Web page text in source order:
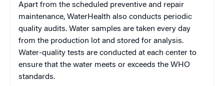
Apart from the scheduled preventive and repair
maintenance, WaterHealth also conducts periodic
quality audits. Water samples are taken every day
from the production lot and stored for analysis.
Water-quality tests are conducted at each center to
ensure that the water meets or exceeds the WHO
standards.